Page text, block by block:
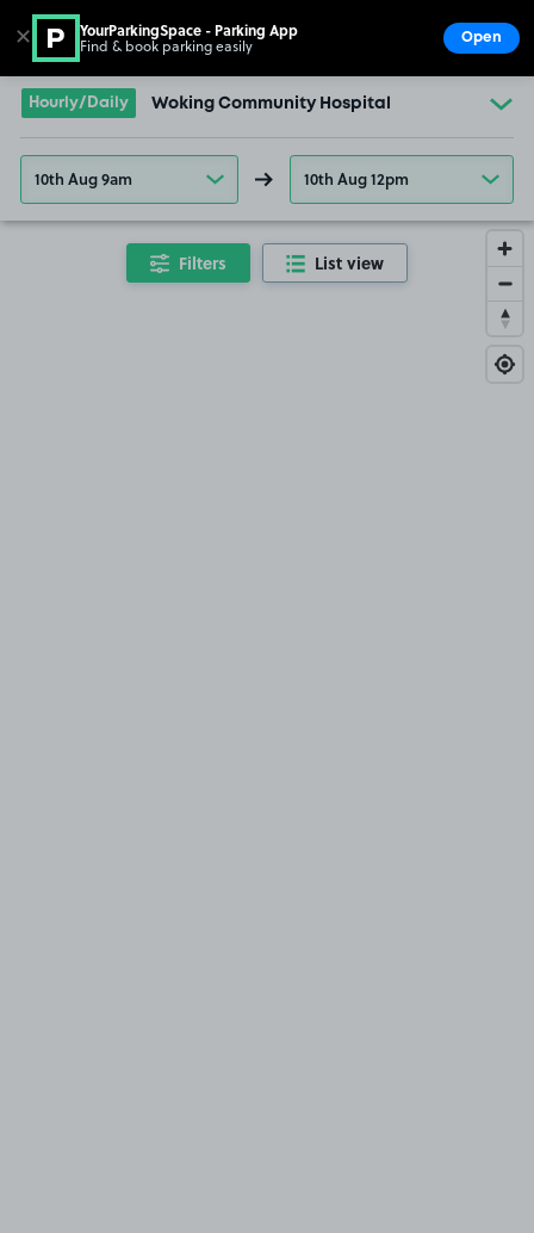
Go to the homepage
Hourly/Daily Woking Community Hospital
10th Aug 9am 10th Aug 12pm
Filters List view
✕ YourParkingSpace - Parking App
Find & book parking easily Open